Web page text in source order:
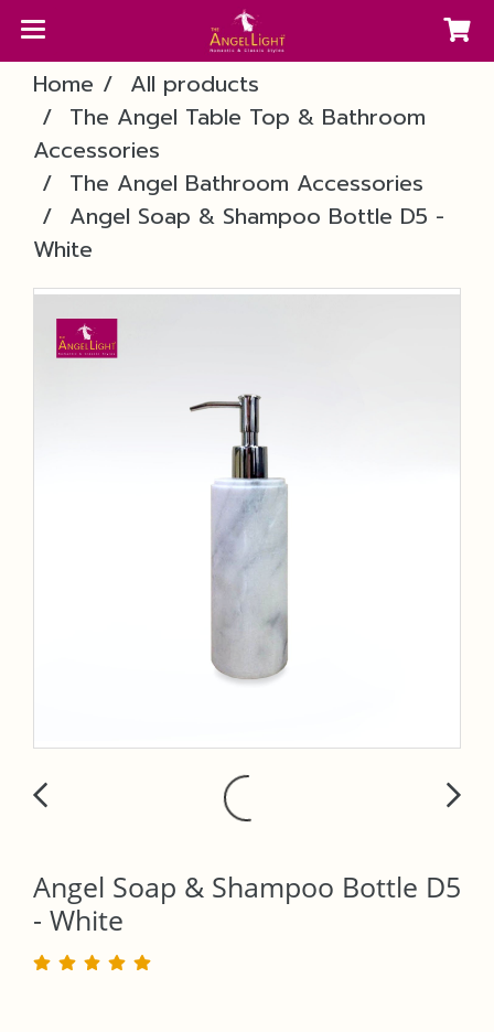
Home
All products
The Angel Table Top & Bathroom
Accessories
The Angel Bathroom Accessories
Angel Soap & Shampoo Bottle D5 -
White
Angel Soap & Shampoo Bottle D5
- White